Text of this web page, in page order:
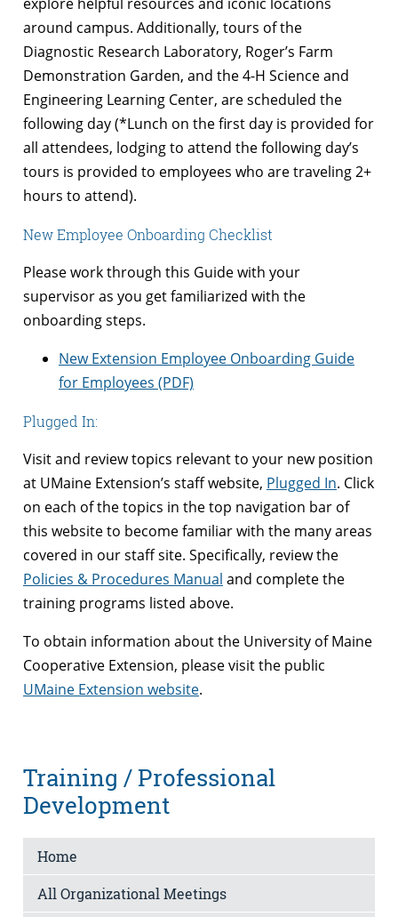
around campus. Additionally, tours of the
Diagnostic Research Laboratory, Roger’s Farm
Demonstration Garden, and the 4-H Science and
Engineering Learning Center, are scheduled the
following day (*Lunch on the first day is provided for
all attendees, lodging to attend the following day’s
tours is provided to employees who are traveling 2+
hours to attend).
New Employee Onboarding Checklist
Please work through this Guide with your
supervisor as you get familiarized with the
onboarding steps.
New Extension Employee Onboarding Guide
for Employees (PDF)
Plugged In:
Visit and review topics relevant to your new position
at UMaine Extension’s staff website, Plugged In. Click
on each of the topics in the top navigation bar of
this website to become familiar with the many areas
covered in our staff site. Specifically, review the
Policies & Procedures Manual and complete the
training programs listed above.
To obtain information about the University of Maine
Cooperative Extension, please visit the public
UMaine Extension website.
Training / Professional
Development
Home
All Organizational Meetings